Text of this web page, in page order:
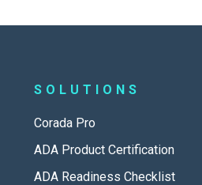
SOLUTIONS
Corada Pro
ADA Product Certification
ADA Readiness Checklist